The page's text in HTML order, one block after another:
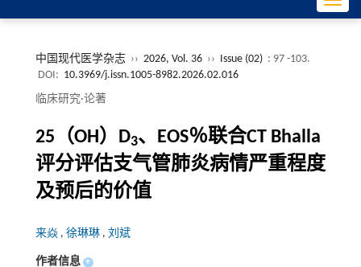
中国现代医学杂志 ›› 2026, Vol. 36 ›› Issue (02) : 97 -103.
DOI: 10.3969/j.issn.1005-8982.2026.02.016
临床研究·论著
25（OH）D3、EOS％联合CT Bhalla
评分评估支气管肺炎病情严重程度
及预后的价值
来焱 , 徐琳琳 , 刘斌
作者信息 +